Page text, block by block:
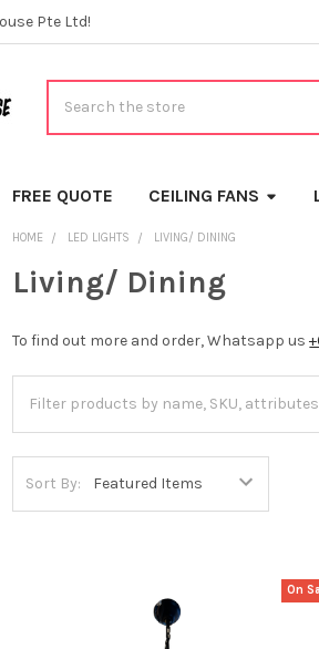
Pte Ltd!
FREE QUOTE CEILING FANS
HOME LED LIGHTS LIVING/ DINING
Living/ Dining
To find out more and order, Whatsapp us
Sort By:
On